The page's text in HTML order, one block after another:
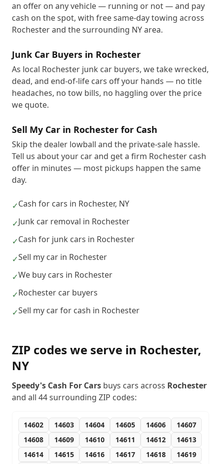
an offer on any vehicle — running or not — and pay
cash on the spot, with free same-day towing across
Rochester and the surrounding NY area.
Junk Car Buyers in Rochester
As local Rochester junk car buyers, we take wrecked,
dead, and end-of-life cars off your hands — no title
headaches, no tow bills, no haggling over the price
we quote.
Sell My Car in Rochester for Cash
Skip the dealer lowball and the private-sale hassle.
Tell us about your car and get a firm Rochester cash
offer in minutes — most pickups happen the same
day.
✓Cash for cars in Rochester, NY
✓Junk car removal in Rochester
✓Cash for junk cars in Rochester
✓Sell my car in Rochester
✓We buy cars in Rochester
✓Rochester car buyers
✓Sell my car for cash in Rochester
ZIP codes we serve in Rochester,
NY
Speedy's Cash For Cars buys cars across Rochester
and all 44surrounding ZIP codes:
14602 14603 14604 14605 14606
14607
14608
14609 14610 14611 14612
14613
14614
14615 14616 14617 14618
14619